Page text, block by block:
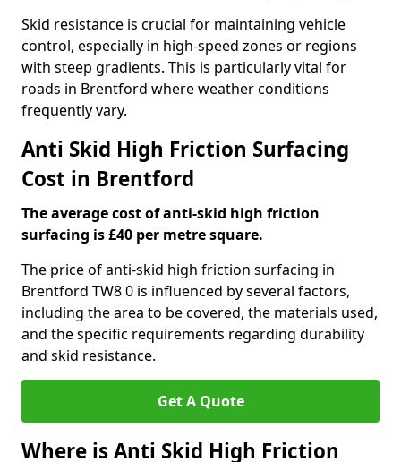
Skid resistance is crucial for maintaining vehicle
control, especially in high-speed zones or regions
with steep gradients. This is particularly vital for
roads in Brentford where weather conditions
frequently vary.
Anti Skid High Friction Surfacing
Cost in Brentford
The average cost of anti-skid high friction
surfacing is £40 per metre square.
The price of anti-skid high friction surfacing in
Brentford TW8 0 is influenced by several factors,
including the area to be covered, the materials used,
and the specific requirements regarding durability
and skid resistance.
Get A Quote
Where is Anti Skid High Friction